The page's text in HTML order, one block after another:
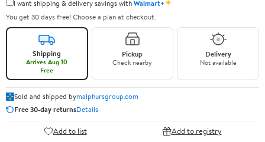
I want shipping & delivery savings withWalmart+
You get 30 days free! Choose a plan at checkout.
Shipping
Arrives Aug 10
Free
Pickup
Check nearby
Delivery
Not available
Sold and shipped bymalphursgroup.com
Free 30-day returnsDetails
Add to list Add to registry